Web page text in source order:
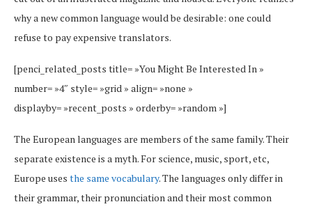
why a new common language would be desirable: one could
refuse to pay expensive translators.
[penci_related_posts title= »You Might Be Interested In »
number= »4″ style= »grid » align= »none »
displayby= »recent_posts » orderby= »random »]
The European languages are members of the same family. Their
separate existence is a myth. For science, music, sport, etc,
Europe uses the same vocabulary. The languages only differ in
their grammar, their pronunciation and their most common